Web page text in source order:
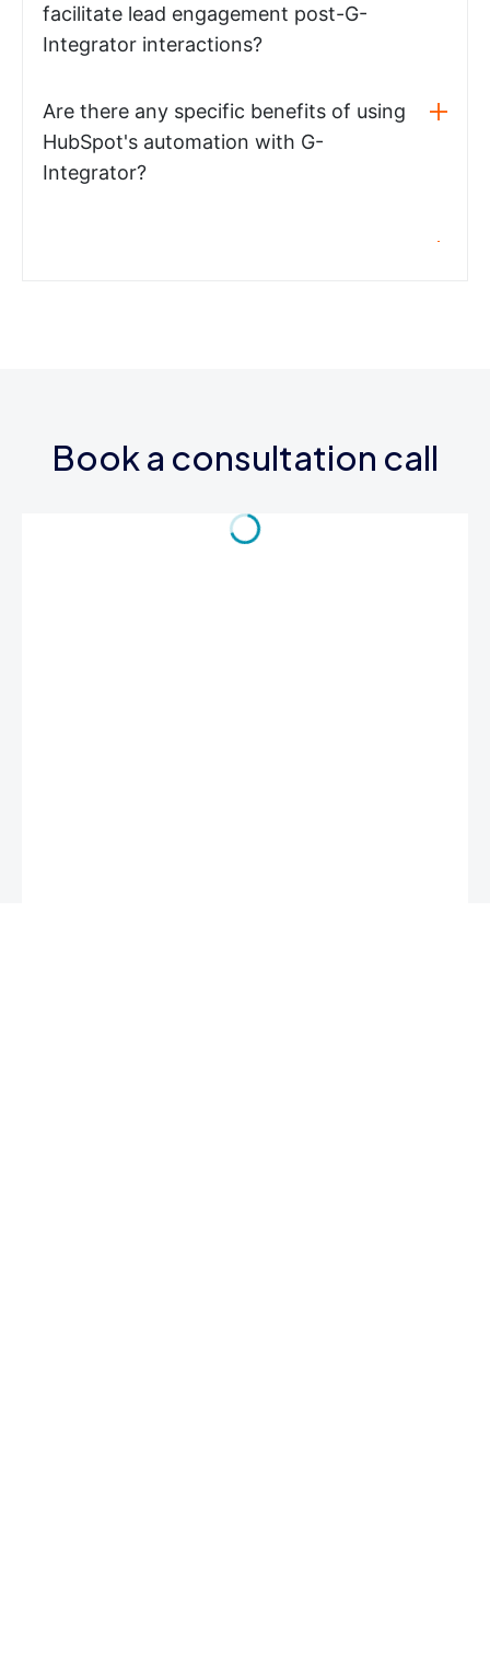
facilitate lead engagement post-G-
Integrator interactions?
Are there any specific benefits of using
HubSpot's automation with G-
Integrator?
Book a consultation call